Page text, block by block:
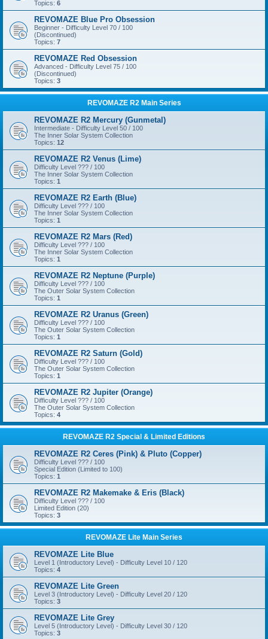
Topics: 6
REVOMAZE Blue Pro Obsession
Beginner - Difficulty Level 70 / 100
(Discontinued)
Topics: 7
REVOMAZE Red Obsession
Advanced - Difficulty Level 75 / 100
(Discontinued)
Topics: 3
REVOMAZE R2 Main Series
REVOMAZE R2 Mercury (Gunmetal)
Intermediate - Difficulty Level 50 / 100
The Inner Solar System Collection
Topics: 12
REVOMAZE R2 Venus (Lime)
Difficulty Level ??? / 100
The Inner Solar System Collection
Topics: 1
REVOMAZE R2 Earth (Blue)
Difficulty Level ??? / 100
The Inner Solar System Collection
Topics: 1
REVOMAZE R2 Mars (Red)
Difficulty Level ??? / 100
The Inner Solar System Collection
Topics: 1
REVOMAZE R2 Neptune (Purple)
Difficulty Level ??? / 100
The Outer Solar System Collection
Topics: 1
REVOMAZE R2 Uranus (Green)
Difficulty Level ??? / 100
The Outer Solar System Collection
Topics: 1
REVOMAZE R2 Saturn (Gold)
Difficulty Level ??? / 100
The Outer Solar System Collection
Topics: 1
REVOMAZE R2 Jupiter (Orange)
Difficulty Level ??? / 100
The Outer Solar System Collection
Topics: 4
REVOMAZE R2 Special & Limited Editions
REVOMAZE R2 Ceres (Pink) & Pluto (Copper)
Difficulty Level ??? / 100
Special Edition (Limited to 100)
Topics: 1
REVOMAZE R2 Makemake & Eris (Black)
Difficulty Level ??? / 100
Limited Edition (20)
Topics: 3
REVOMAZE Lite Main Series
REVOMAZE Lite Blue
Level 1 (Introductory Level) - Difficulty Level 10 / 120
Topics: 4
REVOMAZE Lite Green
Level 3 (Introductory Level) - Difficulty Level 20 / 120
Topics: 3
REVOMAZE Lite Grey
Level 5 (Introductory Level) - Difficulty Level 30 / 120
Topics: 3